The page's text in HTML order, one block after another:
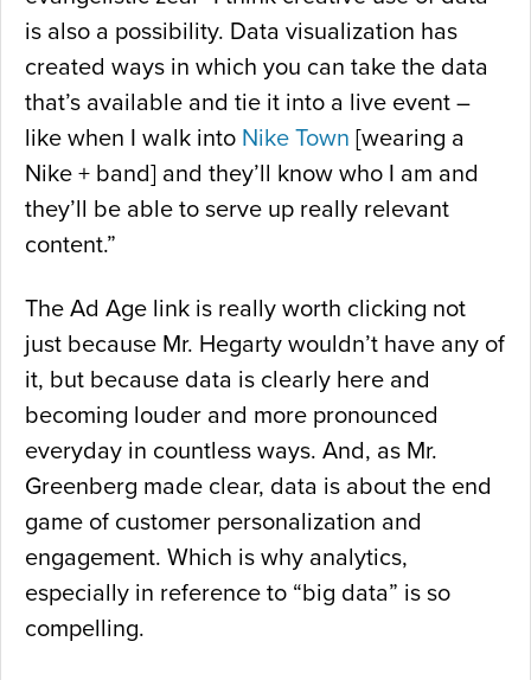
is also a possibility. Data visualization has
created ways in which you can take the data
that’s available and tie it into a live event –
like when I walk into Nike Town [wearing a
Nike + band] and they’ll know who I am and
they’ll be able to serve up really relevant
content.”
The Ad Age link is really worth clicking not
just because Mr. Hegarty wouldn’t have any of
it, but because data is clearly here and
becoming louder and more pronounced
everyday in countless ways. And, as Mr.
Greenberg made clear, data is about the end
game of customer personalization and
engagement. Which is why analytics,
especially in reference to “big data” is so
compelling.